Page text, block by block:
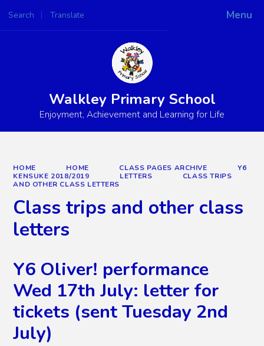
Menu
Search Translate
Powered by
Walkley Primary School
Enjoyment, Achievement and Learning for Life
HOME HOME CLASS PAGES ARCHIVE
Y6
KENSUKE 2018/2019
LETTERS
CLASS TRIPS
AND OTHER CLASS LETTERS
Class trips and other class
letters
Y6 Oliver! performance
Wed 17th July: letter for
tickets (sent Tuesday 2nd
July)